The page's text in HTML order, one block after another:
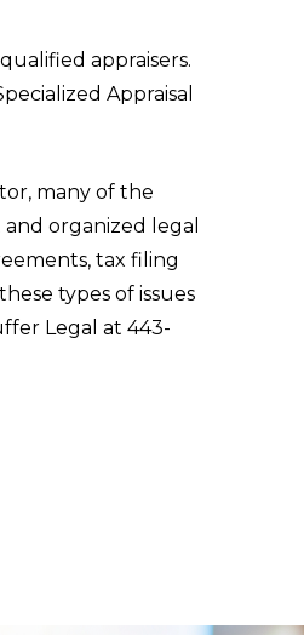
appraisers.
Appraisal
many of the
organized legal
tax filing
types of issues
Legal at 443-